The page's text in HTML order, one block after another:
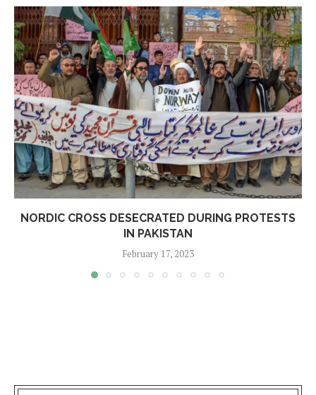
NORDIC CROSS DESECRATED DURING PROTESTS
IN PAKISTAN
February 17, 2023